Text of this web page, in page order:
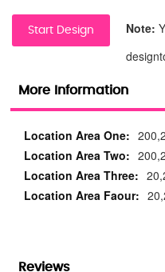
Start Design Note:
More Information
More
Information
Reviews